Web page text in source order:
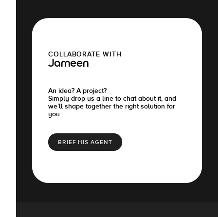
COLLABORATE WITH
Jameen
An idea? A project?
Simply drop us a line to chat about it, and
we’ll shape together the right solution for
you.
BRIEF HIS AGENT